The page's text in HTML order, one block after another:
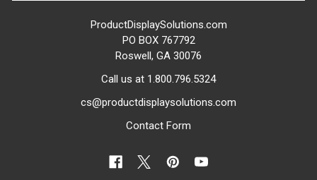
ProductDisplaySolutions.com
PO BOX 767792
Roswell, GA 30076
Call us at 1.800.796.5324
cs@productdisplaysolutions.com
Contact Form